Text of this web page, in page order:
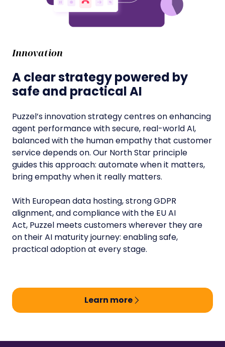
Innovation
A clear strategy powered by
safe and practical AI
Puzzel’s innovation strategy centres on enhancing
agent performance with secure, real-world AI,
balanced with the human empathy that customer
service depends on. Our North Star principle
guides this approach: automate when it matters,
bring empathy when it really matters.
With European data hosting, strong GDPR
alignment, and compliance with the EU AI
Act, Puzzel meets customers wherever they are
on their AI maturity journey: enabling safe,
practical adoption at every stage.
Learn more